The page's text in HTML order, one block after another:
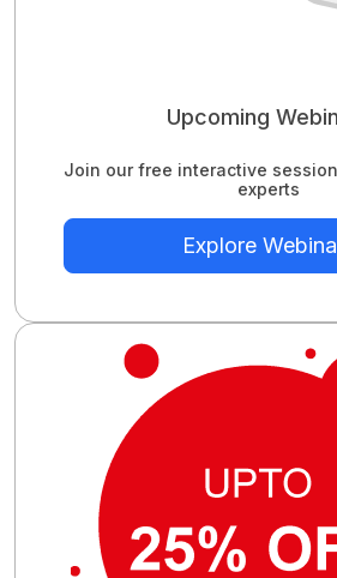
Upcoming
Join our free interactive
experts
Explore